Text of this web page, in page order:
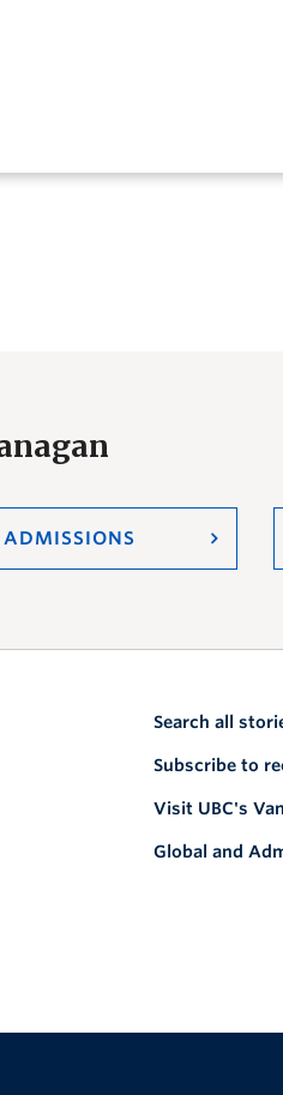
ADMISSIONS
Search all
Subscribe to
Visit UBC's
Global and